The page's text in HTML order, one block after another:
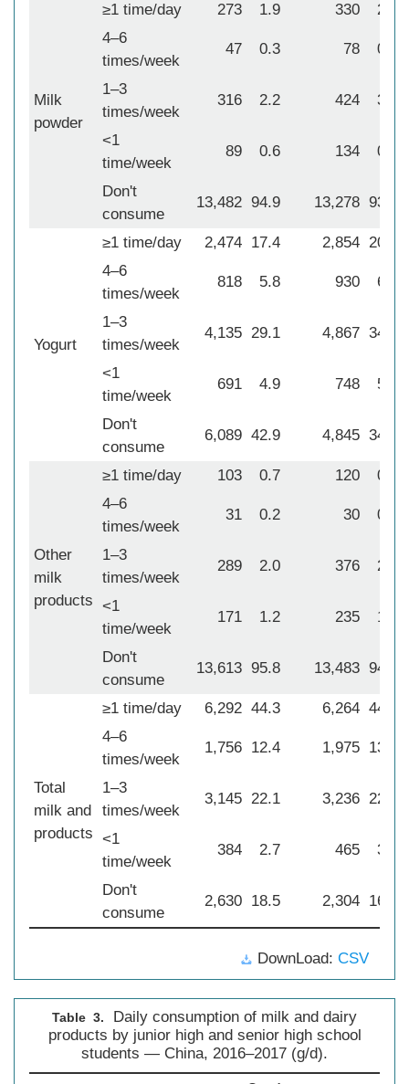
Milk
powder
≥1 time/day 273 1.9 330
2.3
4–6
times/week
47 0.3 78 0.6
1–3
times/week
316 2.2 424 3.0
<1
time/week
89 0.6 134 0.9
Don't
consume
13,482 94.9 13,278 93.2
Yogurt
≥1 time/day 2,474 17.4 2,854 20.0
4–6
times/week
818 5.8 930 6.5
1–3
times/week
4,135 29.1 4,867 34.2
<1
time/week
691 4.9 748 5.3
Don't
consume
6,089 42.9 4,845 34.0
Other
milk
products
≥1 time/day 103 0.7 120
0.8
4–6
times/week
31 0.2 30 0.2
1–3
times/week
289 2.0 376 2.6
<1
time/week
171 1.2 235 1.7
Don't
consume
13,613 95.8 13,483 94.7
Total
milk and
products
≥1 time/day 6,292 44.3 6,264 44.0
4–6
times/week
1,756 12.4 1,975 13.9
1–3
times/week
3,145 22.1 3,236 22.7
<1
time/week
384 2.7 465 3.3
Don't
consume
2,630 18.5 2,304 16.2
DownLoad: CSV
Table 3.
Daily consumption of milk and dairy
products by junior high and senior high school
students — China, 2016–2017 (g/d).